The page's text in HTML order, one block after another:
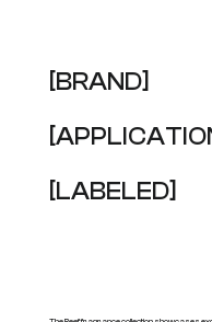
[BRAND]
[LABELED]